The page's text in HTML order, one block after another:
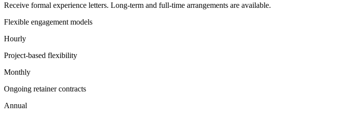
Receive formal experience letters. Long-term and full-time arrangements are available.
Flexible engagement models
Hourly
Project-based flexibility
Monthly
Ongoing retainer contracts
Annual